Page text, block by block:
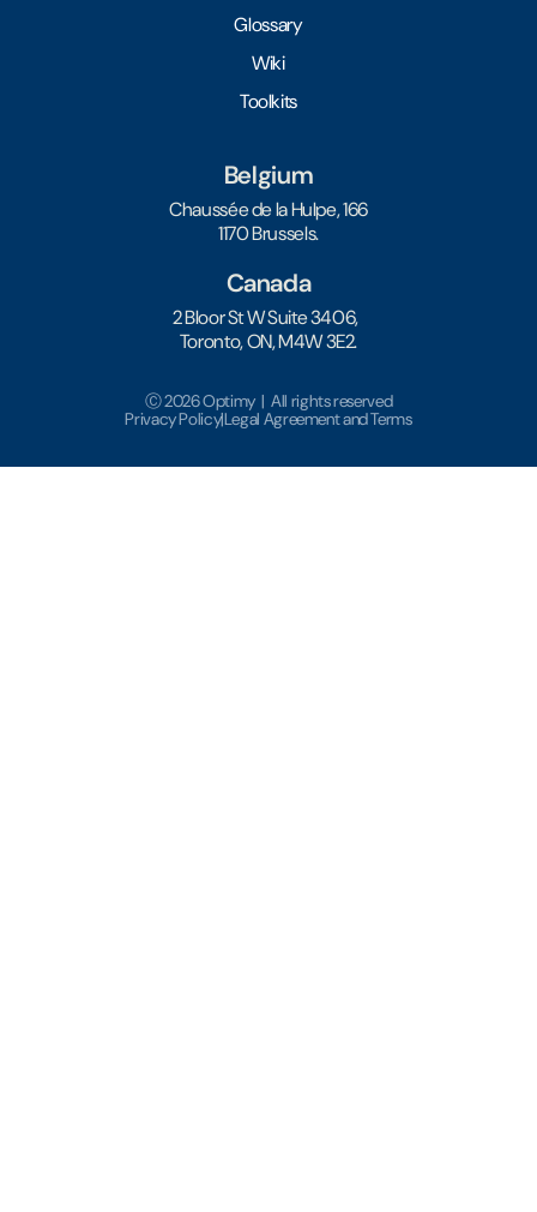
Glossary
Wiki
Toolkits
Belgium
Chaussée de la Hulpe, 166
1170 Brussels.
Canada
2 Bloor St W Suite 3406,
Toronto, ON, M4W 3E2.
Ⓒ 2026 Optimy | All rights reserved
Privacy Policy|Legal Agreement and Terms